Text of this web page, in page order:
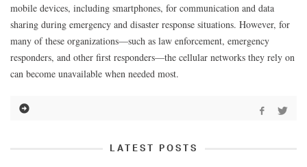
mobile devices, including smartphones, for communication and data
sharing during emergency and disaster response situations. However, for
many of these organizations—such as law enforcement, emergency
responders, and other first responders—the cellular networks they rely on
can become unavailable when needed most.
LATEST POSTS